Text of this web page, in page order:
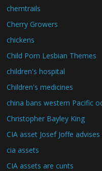
chemtrails
Cherry Growers
chickens
Child Porn Lesbian Themes
children's hospital
Children's medicines
china bans western Pacific
Christopher Bayley King
CIA asset Josef Joffe
cia assets
CIA assets are cunts